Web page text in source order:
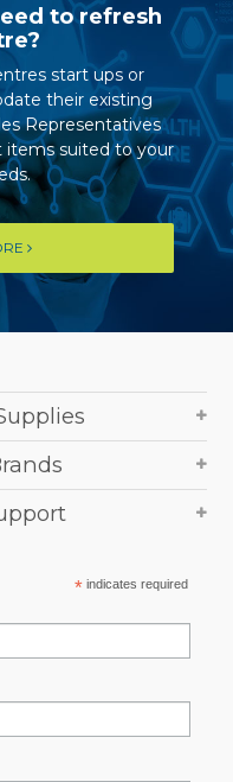
to refresh
start ups or
their existing
Representatives
items suited to your
*indicates required